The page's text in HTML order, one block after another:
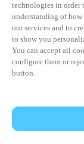
technologies in order
understanding of
our services and to
to show you
You can accept all
configure them or
button.